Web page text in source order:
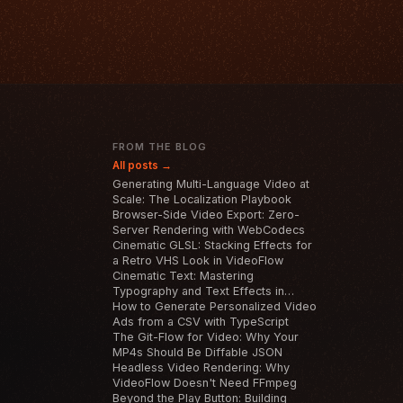
FROM THE BLOG
All posts →
Generating Multi-Language Video at
Scale: The Localization Playbook
Browser-Side Video Export: Zero-
Server Rendering with WebCodecs
Cinematic GLSL: Stacking Effects for
a Retro VHS Look in VideoFlow
Cinematic Text: Mastering
Typography and Text Effects in
VideoFlow
How to Generate Personalized Video
Ads from a CSV with TypeScript
The Git-Flow for Video: Why Your
MP4s Should Be Diffable JSON
Headless Video Rendering: Why
VideoFlow Doesn't Need FFmpeg
Beyond the Play Button: Building